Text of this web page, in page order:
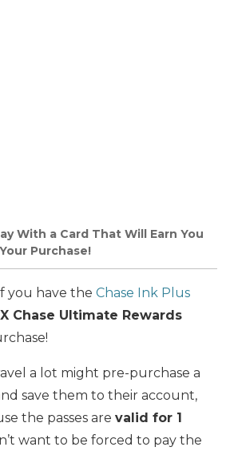
With a Card That Will Earn You
Purchase!
you have the Chase Ink Plus
Chase Ultimate Rewards
a lot might pre-purchase a
save them to their account,
the passes are valid for 1
want to be forced to pay the